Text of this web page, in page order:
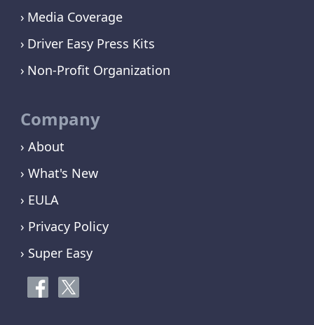
Media Coverage
Driver Easy Press Kits
Non-Profit Organization
Company
› About
› What's New
› EULA
› Privacy Policy
› Super Easy